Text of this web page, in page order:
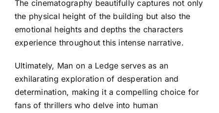
The cinematography beautifully captures not only
the physical height of the building but also the
emotional heights and depths the characters
experience throughout this intense narrative.
Ultimately, Man on a Ledge serves as an
exhilarating exploration of desperation and
determination, making it a compelling choice for
fans of thrillers who delve into human